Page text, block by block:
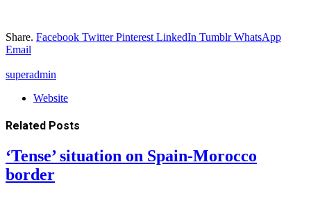
Share. Facebook Twitter Pinterest LinkedIn Tumblr WhatsApp
Email
superadmin
Website
Related Posts
‘Tense’ situation on Spain-Morocco
border